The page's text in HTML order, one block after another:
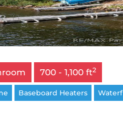
700 - 1,100 ft2
Baseboard Heaters